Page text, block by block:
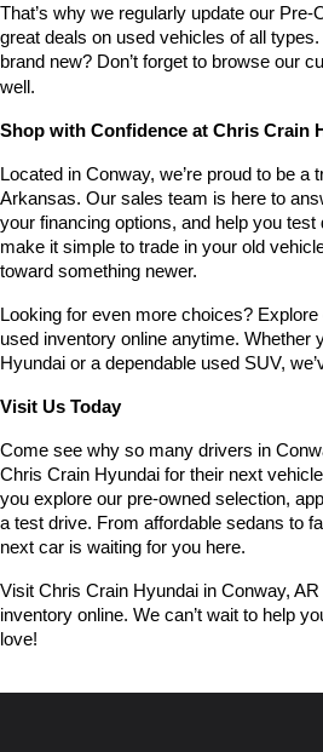
That’s why we regularly update our
great deals on used vehicles of all
brand new? Don’t forget to browse our
well.
Shop with Confidence at Chris Crain
Located in Conway, we’re proud to be a
Arkansas. Our sales team is here to
your financing options, and help you
make it simple to trade in your old
toward something newer.
Looking for even more choices?
used inventory online anytime. Whether
Hyundai or a dependable used SUV,
Visit Us Today
Come see why so many drivers in
Chris Crain Hyundai for their next
you explore our pre-owned selection,
a test drive. From affordable sedans to
next car is waiting for you here.
Visit Chris Crain Hyundai in Conway,
inventory online. We can’t wait to help
love!